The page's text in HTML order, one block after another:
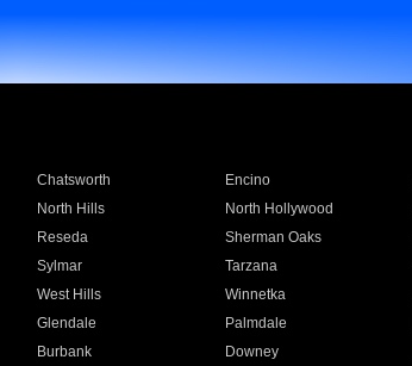
Chatsworth Encino
North Hills North Hollywood
Reseda Sherman Oaks
Sylmar Tarzana
West Hills Winnetka
Glendale Palmdale
Burbank Downey